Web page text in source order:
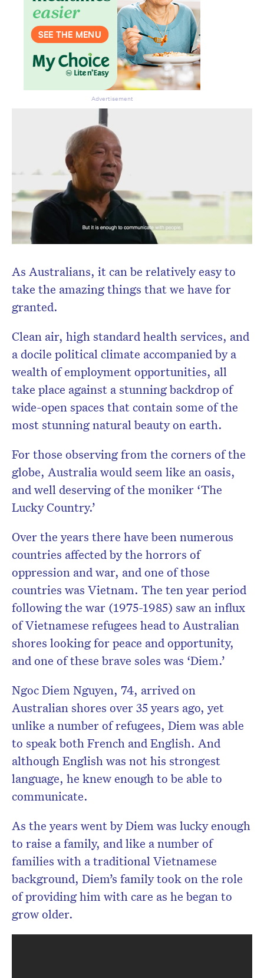
As Australians, it can be relatively easy to
take the amazing things that we have for
granted.
Clean air, high standard health services, and
a docile political climate accompanied by a
wealth of employment opportunities, all
take place against a stunning backdrop of
wide-open spaces that contain some of the
most stunning natural beauty on earth.
For those observing from the corners of the
globe, Australia would seem like an oasis,
and well deserving of the moniker ‘The
Lucky Country.’
Over the years there have been numerous
countries affected by the horrors of
oppression and war, and one of those
countries was Vietnam. The ten year period
following the war (1975-1985) saw an influx
of Vietnamese refugees head to Australian
shores looking for peace and opportunity,
and one of these brave soles was ‘Diem.’
Ngoc Diem Nguyen, 74, arrived on
Australian shores over 35 years ago, yet
unlike a number of refugees, Diem was able
to speak both French and English. And
although English was not his strongest
language, he knew enough to be able to
communicate.
As the years went by Diem was lucky enough
to raise a family, and like a number of
families with a traditional Vietnamese
background, Diem’s family took on the role
of providing him with care as he began to
grow older.
Advertisement
Don’t miss the next edition.
Subscribe to the HelloCare
newsletter.